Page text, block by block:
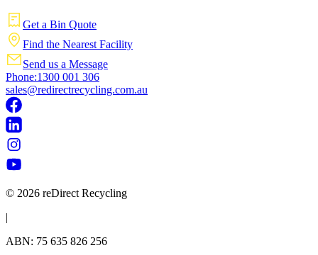
Get a Bin Quote
Find the Nearest Facility
Send us a Message
Phone:1300 001 306
sales@redirectrecycling.com.au
© 2026 reDirect Recycling
|
ABN: 75 635 826 256